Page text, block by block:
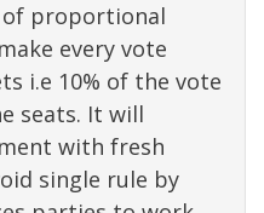
of proportional
every vote
i.e 10% of the vote
seats. It will
with fresh
single rule by